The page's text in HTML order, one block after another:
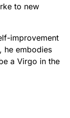
to new
improvement
he embodies
a Virgo in the